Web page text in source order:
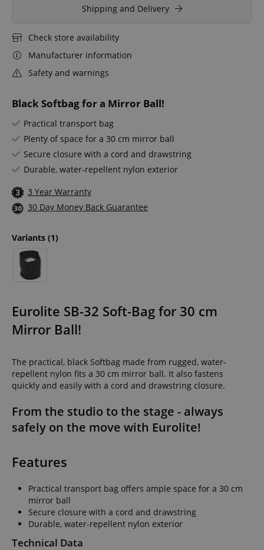
Black Softbag for a Mirror Ball!
Practical transport bag
Plenty of space for a 30 cm mirror ball
Secure closure with a cord and drawstring
Durable, water-repellent nylon exterior
3 Year Warranty
30 Day Money Back Guarantee
Variants (1)
Shipping and Delivery
Check store availability
Manufacturer information
Safety and warnings
Eurolite SB-32 Soft-Bag for 30 cm
Mirror Ball!
The practical, black Softbag made from rugged, water-
repellent nylon fits a 30 cm mirror ball. It also fastens
quickly and easily with a cord and drawstring closure.
From the studio to the stage - always
safely on the move with Eurolite!
Features
Practical transport bag offers ample space for a 30 cm
mirror ball
Secure closure with a cord and drawstring
Durable, water-repellent nylon exterior
Technical Data